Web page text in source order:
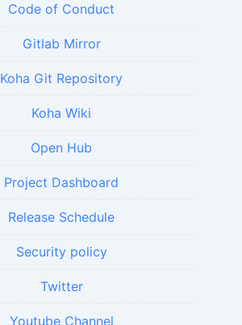
Code of Conduct
Gitlab Mirror
Koha Git Repository
Koha Wiki
Open Hub
Project Dashboard
Release Schedule
Security policy
Twitter
Youtube Channel